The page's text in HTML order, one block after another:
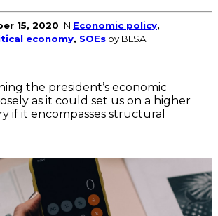
15, 2020 IN Economic policy,
economy, SOEs by BLSA
the president’s economic
as it could set us on a higher
if it encompasses structural